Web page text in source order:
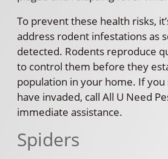
To prevent these health risks,
address rodent infestations as
detected. Rodents reproduce
to control them before they
population in your home. If
have invaded, call All U Need
immediate assistance.
Spiders